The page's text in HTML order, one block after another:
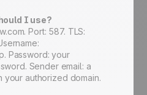
I use?
Port: 587. TLS:
Password: your
Sender email: a
authorized domain.